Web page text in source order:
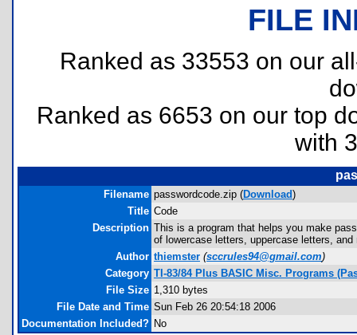
FILE
Ranked as 33553 on our
Ranked as 6653 on our top
with
Filename passwordcode.zip (Download)
Title Code
Description This is a program that helps you make
of lowercase letters, uppercase letters, and
Author thiemster (sccrules94@gmail.com)
Category TI-83/84 Plus BASIC Misc. Programs
File Size 1,310 bytes
File Date and Time Sun Feb 26 20:54:18 2006
Documentation Included? No